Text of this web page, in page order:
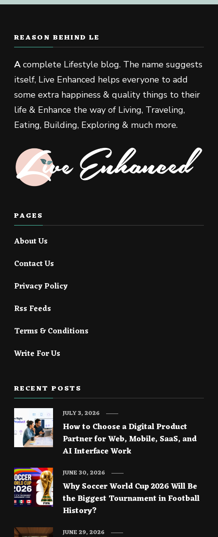
REASON BEHIND LE
Acomplete Lifestyle blog. The name suggests
itself, Live Enhanced helps everyone to add
some extra happiness & quality things to their
life & Enhance the way of Living, Traveling,
Eating, Building, Exploring & much more.
PAGES
About Us
Contact Us
Privacy Policy
Rss Feeds
Terms & Conditions
Write For Us
RECENT POSTS
How to Choose a Digital Product
Partner for Web, Mobile, SaaS, and
AI Interface Work
JULY 3, 2026
Why Soccer World Cup 2026 Will Be
the Biggest Tournament in Football
History?
JUNE 30, 2026
JUNE 29, 2026